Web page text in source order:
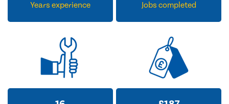
Years experience Jobs completed